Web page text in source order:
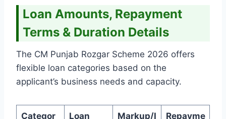
Loan Amounts, Repayment
Terms & Duration Details
The CM Punjab Rozgar Scheme 2026 offers
flexible loan categories based on the
applicant’s business needs and capacity.
Categor Loan Markup/I Repayme